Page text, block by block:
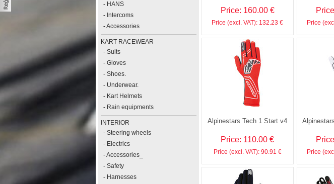
- HANS
- Intercoms
-Accessories
KART RACEWEAR
- Suits
- Gloves
- Shoes.
- Underwear.
- Kart Helmets
- Rain equipments
INTERIOR
- Steering wheels
- Electrics
-Accessories_
- Safety
- Harnesses
Price: 160.00 €
Price (excl. VAT): 132.23 € Price
Alpinestars Tech 1 Start v4
Price: 110.00 €
Price (excl. VAT): 90.91 € Price